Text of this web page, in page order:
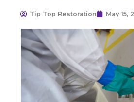
Tip Top Restoration May 15,